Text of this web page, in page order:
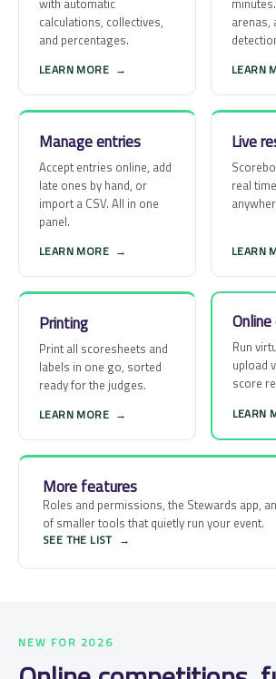
calculations, collectives,
and percentages.
LEARN MORE →
arenas,
LEARN
Manage entries
Accept entries online, add
late ones by hand, or
import a CSV. All in one
panel.
LEARN MORE →
Live
real
LEARN
Printing
Print all scoresheets and
labels in one go, sorted
ready for the judges.
LEARN MORE →
Run
upload
score
LEARN
More features
Roles and permissions, the Stewards app,
of smaller tools that quietly run your event.
SEE THE LIST →
NEW FOR 2026